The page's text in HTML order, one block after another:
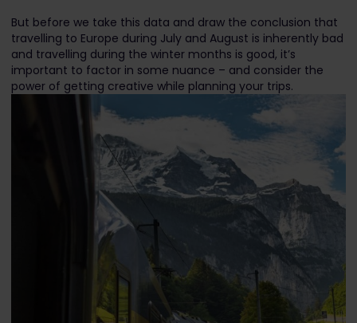
But before we take this data and draw the conclusion that
travelling to Europe during July and August is inherently bad
and travelling during the winter months is good, it’s
important to factor in some nuance – and consider the
power of getting creative while planning your trips.